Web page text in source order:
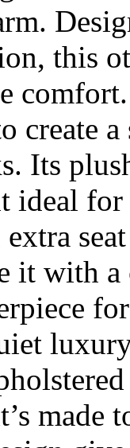
this
create
Its
ideal
it with
made